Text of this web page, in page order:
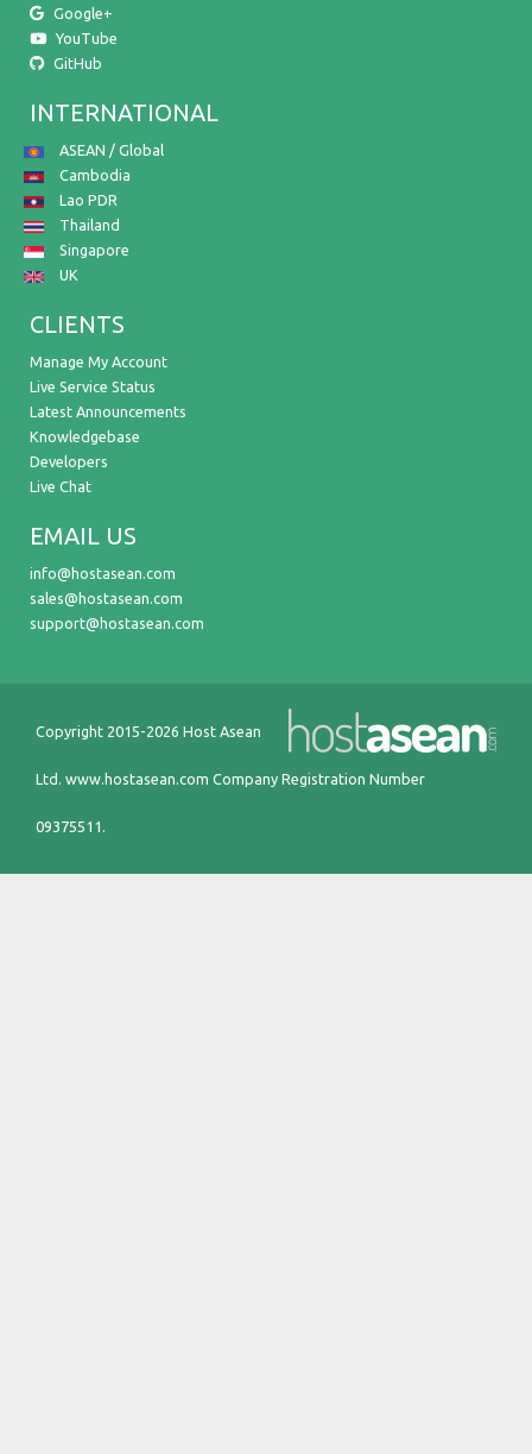
Google+
YouTube
GitHub
INTERNATIONAL
ASEAN / Global
Cambodia
Lao PDR
Thailand
Singapore
UK
CLIENTS
Manage My Account
Live Service Status
Latest Announcements
Knowledgebase
Developers
Live Chat
EMAIL US
info@hostasean.com
sales@hostasean.com
support@hostasean.com
Copyright 2015-2026 Host Asean
Ltd. www.hostasean.com Company Registration Number
09375511.